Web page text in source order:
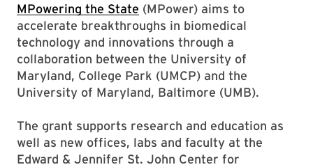
MPowering the State (MPower) aims to
accelerate breakthroughs in biomedical
technology and innovations through a
collaboration between the University of
Maryland, College Park (UMCP) and the
University of Maryland, Baltimore (UMB).
The grant supports research and education as
well as new offices, labs and faculty at the
Edward & Jennifer St. John Center for